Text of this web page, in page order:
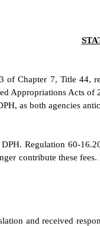
Chapter 7, Title 44,
Appropriations Acts of
as both agencies
Regulation 60-
contribute these
and received